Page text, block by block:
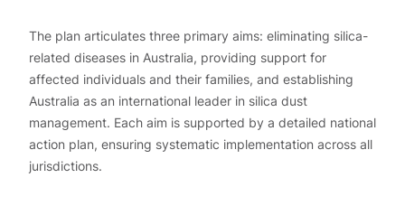
The plan articulates three primary aims: eliminating silica-
related diseases in Australia, providing support for
affected individuals and their families, and establishing
Australia as an international leader in silica dust
management. Each aim is supported by a detailed national
action plan, ensuring systematic implementation across all
jurisdictions.